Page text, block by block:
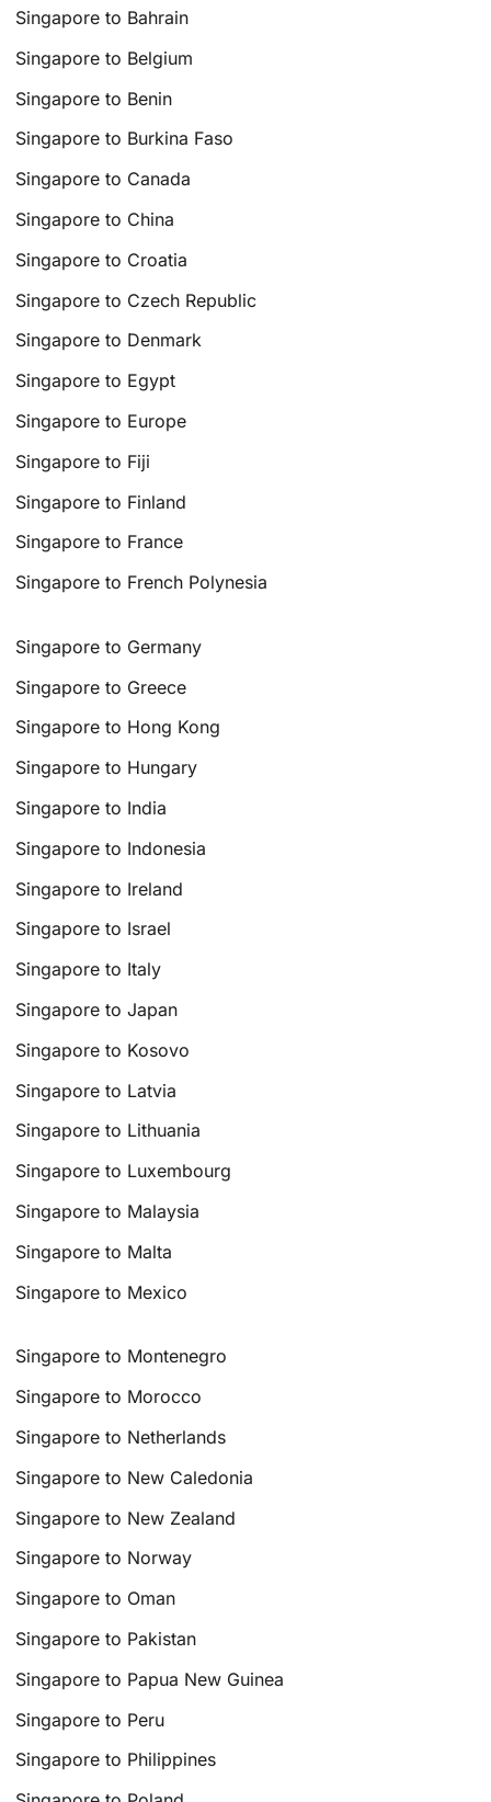
Singapore to Bahrain
Singapore to Belgium
Singapore to Benin
Singapore to Burkina Faso
Singapore to Canada
Singapore to China
Singapore to Croatia
Singapore to Czech Republic
Singapore to Denmark
Singapore to Egypt
Singapore to Europe
Singapore to Fiji
Singapore to Finland
Singapore to France
Singapore to French Polynesia
Singapore to Germany
Singapore to Greece
Singapore to Hong Kong
Singapore to Hungary
Singapore to India
Singapore to Indonesia
Singapore to Ireland
Singapore to Israel
Singapore to Italy
Singapore to Japan
Singapore to Kosovo
Singapore to Latvia
Singapore to Lithuania
Singapore to Luxembourg
Singapore to Malaysia
Singapore to Malta
Singapore to Mexico
Singapore to Montenegro
Singapore to Morocco
Singapore to Netherlands
Singapore to New Caledonia
Singapore to New Zealand
Singapore to Norway
Singapore to Oman
Singapore to Pakistan
Singapore to Papua New Guinea
Singapore to Peru
Singapore to Philippines